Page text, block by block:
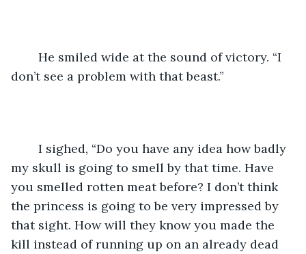
don’t see a problem with that beast.”
my skull is going to smell by that time. Have
you smelled rotten meat before? I don’t think
the princess is going to be very impressed by
that sight. How will they know you made the
kill instead of running up on an already dead